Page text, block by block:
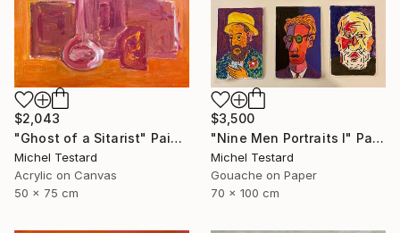
$3,500
"Nine Men Portraits I" Painting
Michel Testard
Gouache on Paper
70 x 100 cm
$2,043
"Ghost of a Sitarist" Painting
Michel Testard
Acrylic on Canvas
50 x 75 cm